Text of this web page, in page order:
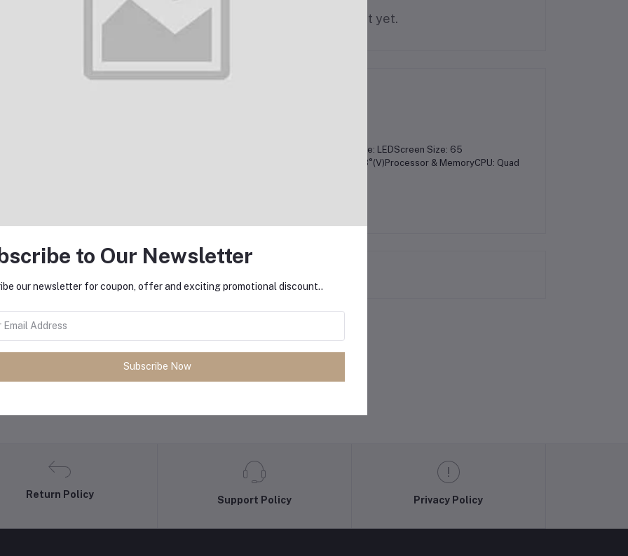
There have been no reviews for this product yet.
Mi P1E L65M7-7AUKR 65-Inch 4K UHD Smart TV SpecificationsDisplayDisplay Type: LEDScreen Size: 65
4K UHD (3,840 × 2,160)Refresh Rate: 60HzViewing Angle: 178°(H) / 178°(V)Processor & MemoryCPU: Quad
Return Policy
Support Policy Privacy Policy
to Our Newsletter
our newsletter for coupon, offer and exciting promotional discount..
Subscribe Now